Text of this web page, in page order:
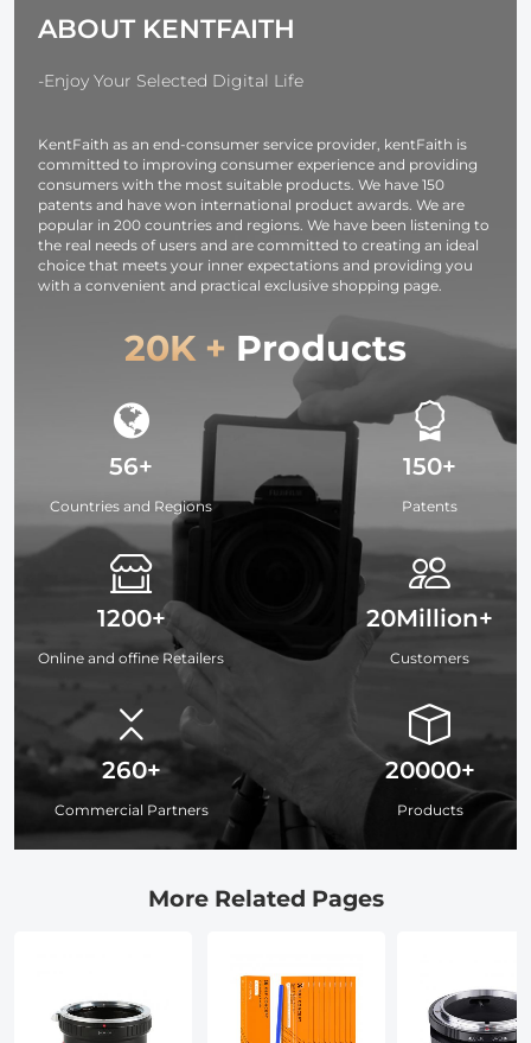
smartphone,
laptop etc.
ABOUT KENTFAITH
-Enjoy Your Selected Digital Life
KentFaith as an end-consumer service provider, kentFaith is
committed to improving consumer experience and providing
consumers with the most suitable products. We have 150
patents and have won international product awards. We are
popular in 200 countries and regions. We have been listening to
the real needs of users and are committed to creating an ideal
choice that meets your inner expectations and providing you
with a convenient and practical exclusive shopping page.
20K + Products
56+
Countries and Regions
1200+
Online and offine Retailers
260+
Commercial Partners
150+
Patents
20Million+
Customers
20000+
Products
More Related Pages